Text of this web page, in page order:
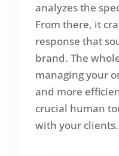
analyzes the
From there, it
response that
brand. The
managing your
and more
crucial human
with your clients.